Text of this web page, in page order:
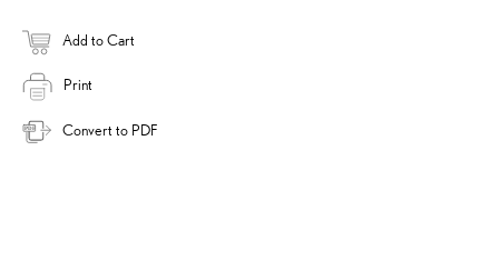
Add to Cart
Print
Convert to PDF